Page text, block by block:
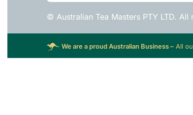
© Australian Tea Masters PTY LTD. All
We are a proud Australian Business –All